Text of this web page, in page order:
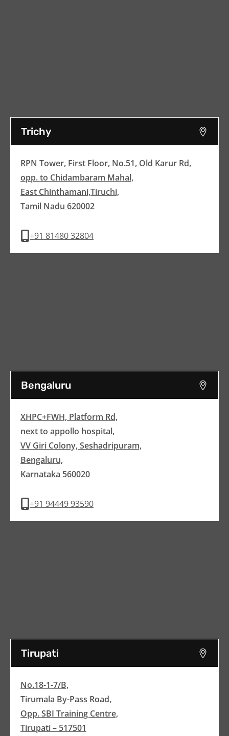
Trichy
RPN Tower, First Floor, No.51, Old Karur Rd,
opp. to Chidambaram Mahal,
East Chinthamani,Tiruchi,
Tamil Nadu 620002
+91 81480 32804
Bengaluru
XHPC+FWH, Platform Rd,
next to appollo hospital,
VV Giri Colony, Seshadripuram,
Bengaluru,
Karnataka 560020
+91 94449 93590
Tirupati
No.18-1-7/B,
Tirumala By-Pass Road,
Opp. SBI Training Centre,
Tirupati – 517501